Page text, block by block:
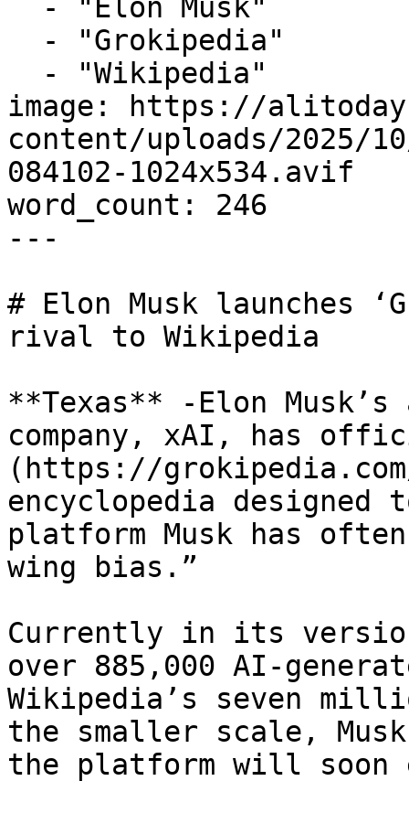
image: https://
content/uploads/2025/
084102-1024x534.avif
word_count: 246
---
# Elon Musk launches
rival to Wikipedia
**Texas** -Elon
company, xAI, has
(https://
encyclopedia
platform Musk has
wing bias.”
Currently in its
over 885,000 AI-
Wikipedia’s seven
the smaller scale,
the platform will soon